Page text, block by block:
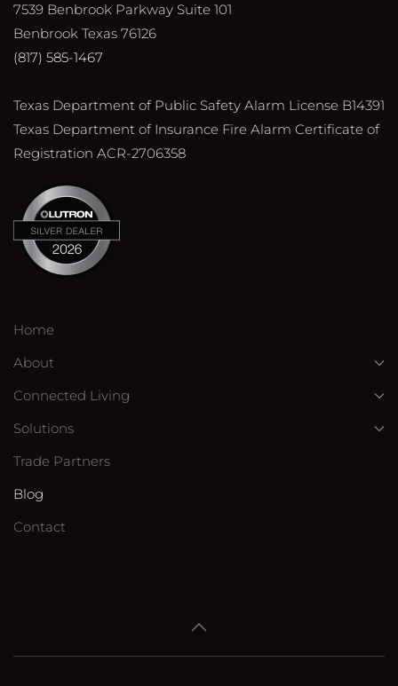
7539 Benbrook Parkway Suite 101
Benbrook Texas 76126
(817) 585-1467
Texas Department of Public Safety Alarm License B14391
Texas Department of Insurance Fire Alarm Certificate of
Registration ACR-2706358
Home
About
Connected Living
Solutions
Trade Partners
Blog
Contact